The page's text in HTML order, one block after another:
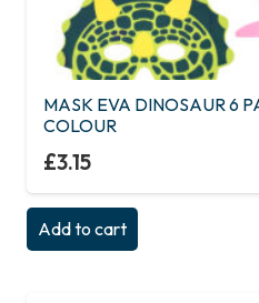
MASK EVA DINOSAUR 6
COLOUR
£3.15
Add to cart